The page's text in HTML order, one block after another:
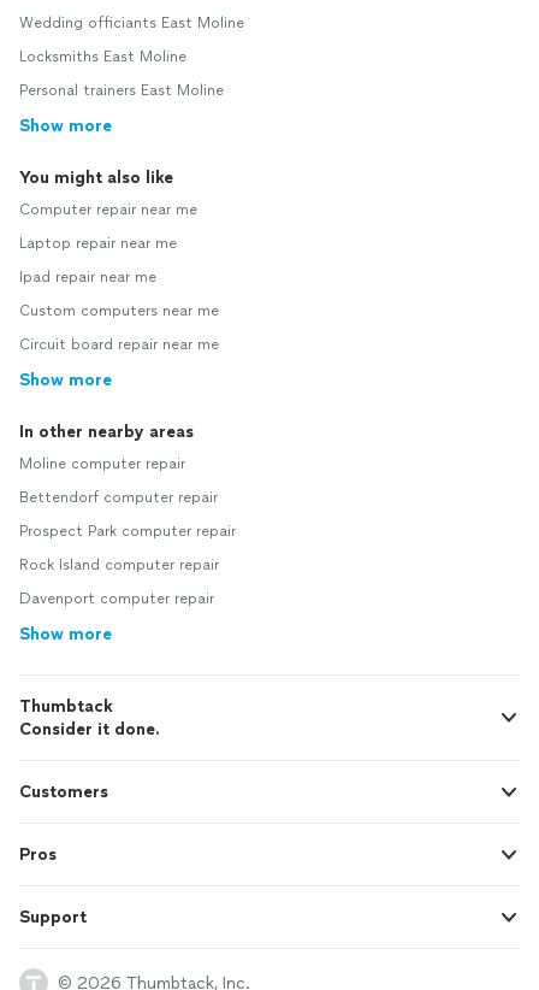
Wedding officiants East Moline
Locksmiths East Moline
Personal trainers East Moline
Show more
You might also like
Computer repair near me
Laptop repair near me
Ipad repair near me
Custom computers near me
Circuit board repair near me
Show more
In other nearby areas
Moline computer repair
Bettendorf computer repair
Prospect Park computer repair
Rock Island computer repair
Davenport computer repair
Show more
Thumbtack
Consider it done.
Customers
Pros
Support
© 2026 Thumbtack, Inc.